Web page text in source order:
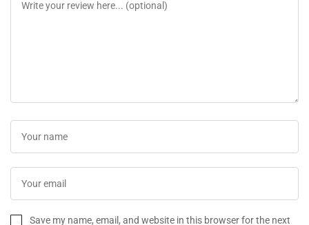
Save my name, email, and website in this browser for the next